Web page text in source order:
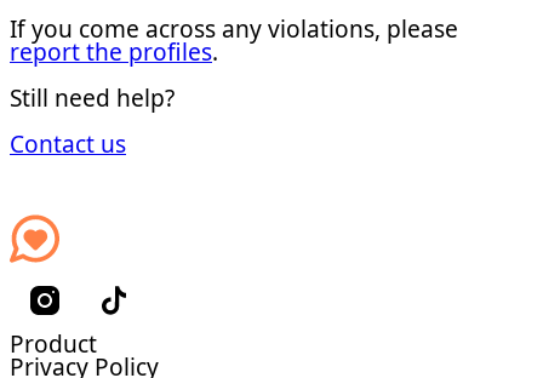
If you come across any violations, please
report the profiles.
Still need help?
Contact us
Product
Privacy Policy